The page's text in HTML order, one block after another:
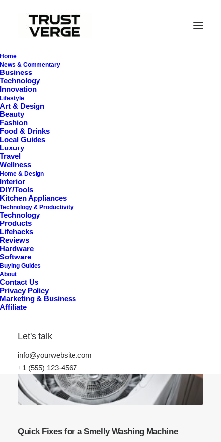
Home
News & Commentary
Business
Technology
Innovation
Lifestyle
Art & Design
Beauty
Fashion
Food & Drinks
Local Guides
Luxury
Travel
Wellness
Home & Design
Interior
DIY/Tools
Kitchen Appliances
Technology & Productivity
Technology
Products
Lifehacks
Reviews
Hardware
Software
Buying Guides
About
Contact Us
Privacy Policy
Marketing & Business
Affiliate
Let's talk
info@yourwebsite.com
+1 (555) 123-4567
Smelly Washing
Quick Fixes for a Smelly Washing Machine